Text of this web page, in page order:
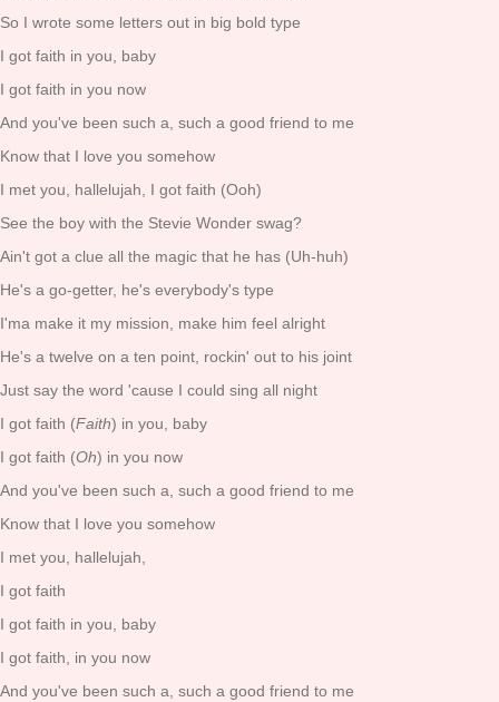
So I wrote some letters out in big bold type
I got faith in you, baby
I got faith in you now
And you've been such a, such a good friend to me
Know that I love you somehow
I met you, hallelujah, I got faith (Ooh)
See the boy with the Stevie Wonder swag?
Ain't got a clue all the magic that he has (Uh-huh)
He's a go-getter, he's everybody's type
I'ma make it my mission, make him feel alright
He's a twelve on a ten point, rockin' out to his joint
Just say the word 'cause I could sing all night
I got faith (Faith) in you, baby
I got faith (Oh) in you now
And you've been such a, such a good friend to me
Know that I love you somehow
I met you, hallelujah,
I got faith
I got faith in you, baby
I got faith, in you now
And you've been such a, such a good friend to me